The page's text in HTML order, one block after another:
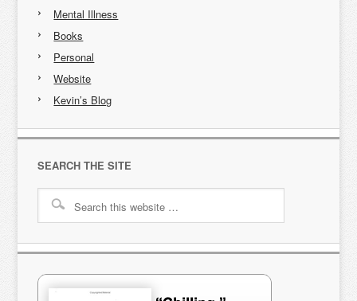
Mental Illness
Books
Personal
Website
Kevin’s Blog
SEARCH THE SITE